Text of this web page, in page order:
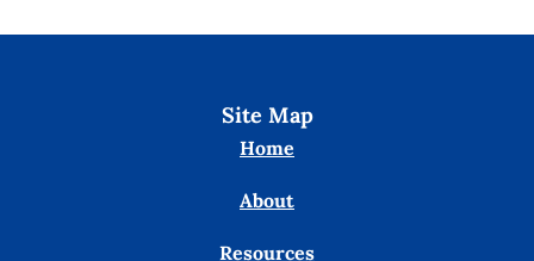
Site Map
Home
About
Resources